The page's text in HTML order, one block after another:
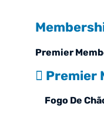
Premier
Premier
Fogo De